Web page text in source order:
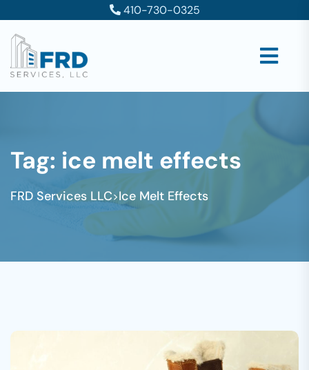
410-730-0325
Tag: ice melt effects
FRD Services LLC>Ice Melt Effects